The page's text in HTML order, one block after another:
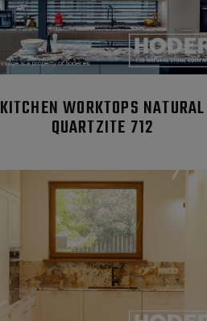
KITCHEN WORKTOPS NATURAL
QUARTZITE 712